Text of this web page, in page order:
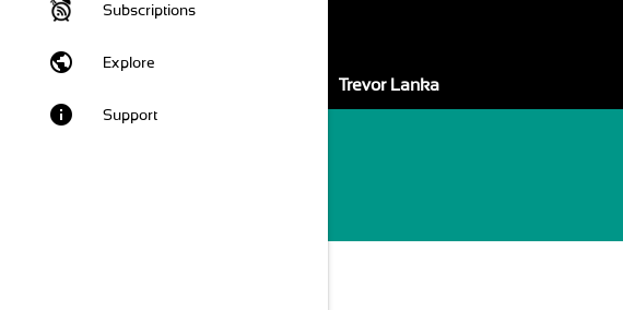
Subscriptions
public Explore
info Support
Trevor Lanka